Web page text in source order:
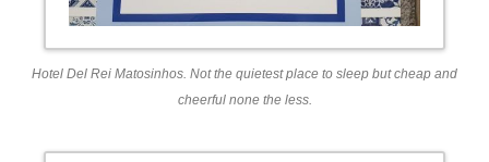
Hotel Del Rei Matosinhos. Not the quietest place to sleep but cheap and
cheerful none the less.